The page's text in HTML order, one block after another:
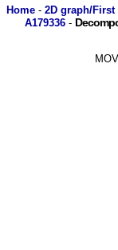
Home- 2D graph/First
A179336-